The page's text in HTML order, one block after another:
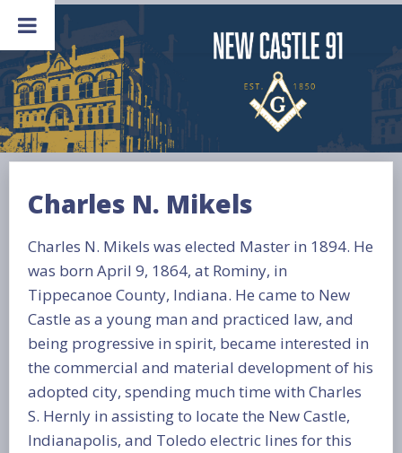
content
Charles N. Mikels
Charles N. Mikels was elected Master in 1894. He
was born April 9, 1864, at Rominy, in
Tippecanoe County, Indiana. He came to New
Castle as a young man and practiced law, and
being progressive in spirit, became interested in
the commercial and material development of his
adopted city, spending much time with Charles
S. Hernly in assisting to locate the New Castle,
Indianapolis, and Toledo electric lines for this